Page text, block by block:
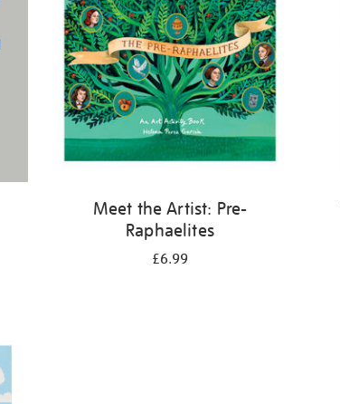
Meet the Artist: Pre-
Raphaelites
£6.99